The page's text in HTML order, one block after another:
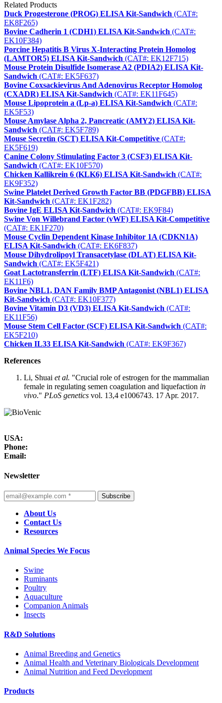
Related Products
Duck Progesterone (PROG) ELISA Kit-Sandwich (CAT#:
EK8F265)
Bovine Cadherin 1 (CDH1) ELISA Kit-Sandwich (CAT#:
EK10F384)
Porcine Hepatitis B Virus X-Interacting Protein Homolog
(LAMTOR5) ELISA Kit-Sandwich (CAT#: EK12F715)
Mouse Protein Disulfide Isomerase A2 (PDIA2) ELISA Kit-
Sandwich (CAT#: EK5F637)
Bovine Coxsackievirus And Adenovirus Receptor Homolog
(CXADR) ELISA Kit-Sandwich (CAT#: EK11F645)
Mouse Lipoprotein a (Lp-a) ELISA Kit-Sandwich (CAT#:
EK5F53)
Mouse Amylase Alpha 2, Pancreatic (AMY2) ELISA Kit-
Sandwich (CAT#: EK5F789)
Mouse Secretin (SCT) ELISA Kit-Competitive (CAT#:
EK5F619)
Canine Colony Stimulating Factor 3 (CSF3) ELISA Kit-
Sandwich (CAT#: EK10F570)
Chicken Kallikrein 6 (KLK6) ELISA Kit-Sandwich (CAT#:
EK9F352)
Swine Platelet Derived Growth Factor BB (PDGFBB) ELISA
Kit-Sandwich (CAT#: EK1F282)
Bovine IgE ELISA Kit-Sandwich (CAT#: EK9F84)
Swine Von Willebrand Factor (vWF) ELISA Kit-Competitive
(CAT#: EK1F270)
Mouse Cyclin Dependent Kinase Inhibitor 1A (CDKN1A)
ELISA Kit-Sandwich (CAT#: EK6F837)
Mouse Dihydrolipoyl Transacetylase (DLAT) ELISA Kit-
Sandwich (CAT#: EK5F421)
Goat Lactotransferrin (LTF) ELISA Kit-Sandwich (CAT#:
EK11F6)
Bovine NBL1, DAN Family BMP Antagonist (NBL1) ELISA
Kit-Sandwich (CAT#: EK10F377)
Bovine Vitamin D3 (VD3) ELISA Kit-Sandwich (CAT#:
EK11F56)
Mouse Stem Cell Factor (SCF) ELISA Kit-Sandwich (CAT#:
EK5F210)
Chicken IL33 ELISA Kit-Sandwich (CAT#: EK9F367)
References
Li, Shuai et al. "Crucial role of estrogen for the mammalian
female in regulating semen coagulation and liquefaction in
vivo." PLoS genetics vol. 13,4 e1006743. 17 Apr. 2017.
USA:
Phone:
Email:
Newsletter
Subscribe
About Us
Contact Us
Resources
Animal Species We Focus
Swine
Ruminants
Poultry
Aquaculture
Companion Animals
Insects
R&D Solutions
Animal Breeding and Genetics
Animal Health and Veterinary Biologicals Development
Animal Nutrition and Feed Development
Products